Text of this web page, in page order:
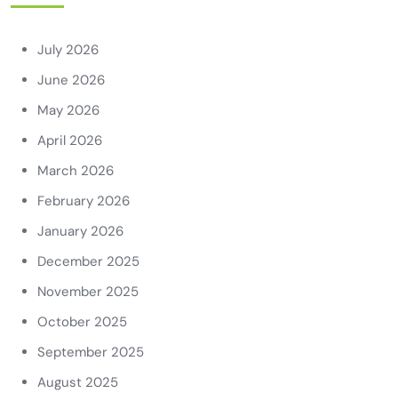
July 2026
June 2026
May 2026
April 2026
March 2026
February 2026
January 2026
December 2025
November 2025
October 2025
September 2025
August 2025